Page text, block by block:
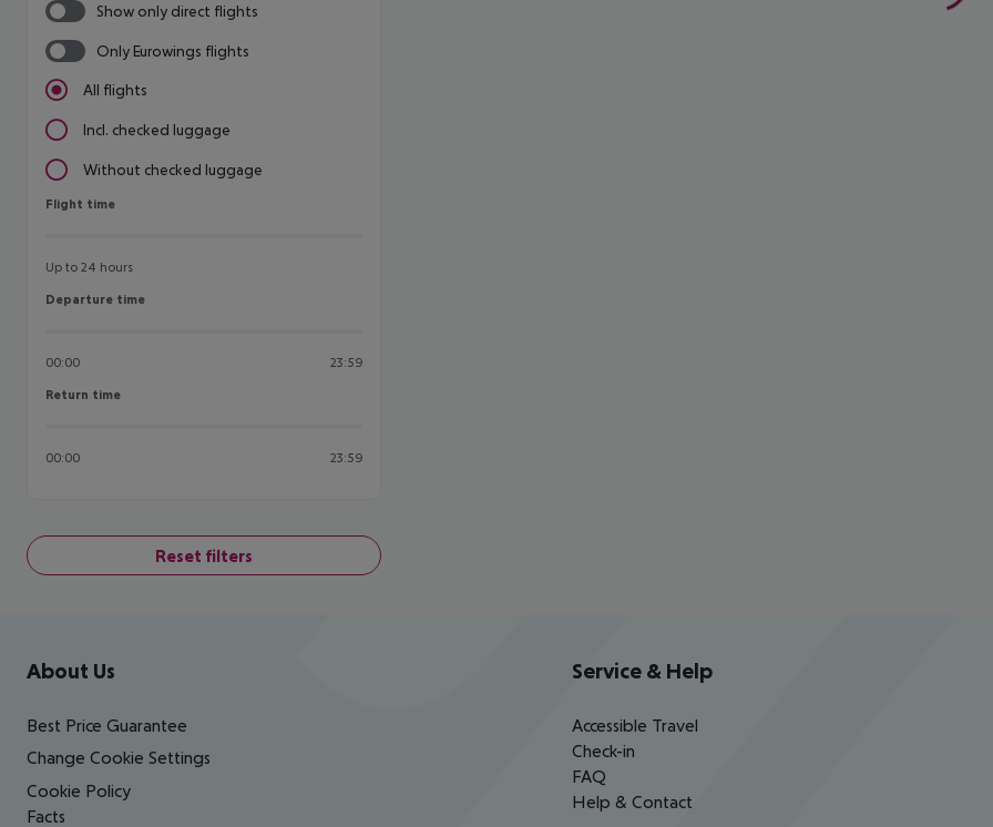
Show only direct flights
Only Eurowings flights
All flights
Incl. checked luggage
Without checked luggage
Flight time
Flight time
Up to 24 hours
Departure time
Departure time
00:00 23:59
Return time
Return time
00:00 23:59
Reset filters
Footer navigation
About Us
Best Price Guarantee
Change Cookie Settings
Cookie Policy
Facts
Service & Help
Accessible Travel
Check-in
FAQ
Help & Contact